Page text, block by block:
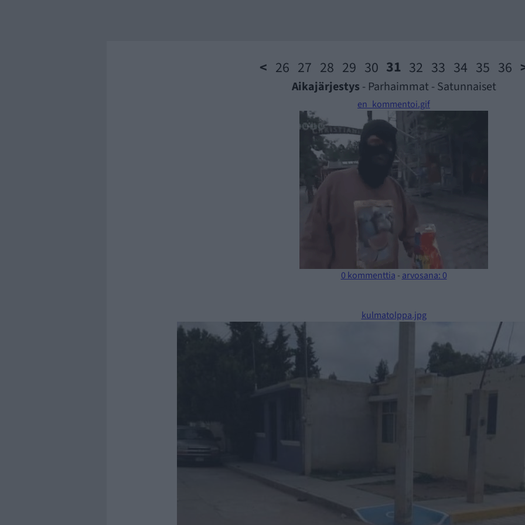
< 26 27 28 29 30 31 32 33 34 35 36
Aikajärjestys - Parhaimmat- Satunnaiset
en_kommentoi.gif
0 kommenttia - arvosana: 0
kulmatolppa.jpg